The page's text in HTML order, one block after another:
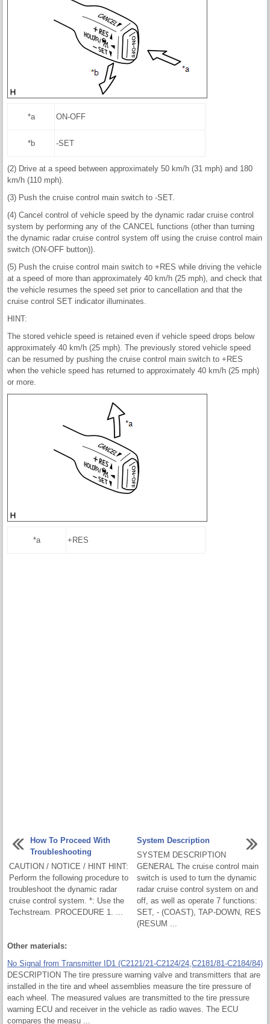
*a ON-OFF
*b -SET
(2) Drive at a speed between approximately 50 km/h (31 mph) and 180
km/h (110 mph).
(3) Push the cruise control main switch to -SET.
(4) Cancel control of vehicle speed by the dynamic radar cruise control
system by performing any of the CANCEL functions (other than turning
the dynamic radar cruise control system off using the cruise control main
switch (ON-OFF button)).
(5) Push the cruise control main switch to +RES while driving the vehicle
at a speed of more than approximately 40 km/h (25 mph), and check that
the vehicle resumes the speed set prior to cancellation and that the
cruise control SET indicator illuminates.
HINT:
The stored vehicle speed is retained even if vehicle speed drops below
approximately 40 km/h (25 mph). The previously stored vehicle speed
can be resumed by pushing the cruise control main switch to +RES
when the vehicle speed has returned to approximately 40 km/h (25 mph)
or more.
*a +RES
How To Proceed With
Troubleshooting
CAUTION / NOTICE / HINT HINT:
Perform the following procedure to
troubleshoot the dynamic radar
cruise control system. *: Use the
Techstream. PROCEDURE 1. ...
System Description
SYSTEM DESCRIPTION
GENERAL The cruise control main
switch is used to turn the dynamic
radar cruise control system on and
off, as well as operate 7 functions:
SET, - (COAST), TAP-DOWN, RES
(RESUM ...
Other materials:
No Signal from Transmitter ID1 (C2121/21-C2124/24,C2181/81-C2184/84)
DESCRIPTION The tire pressure warning valve and transmitters that are
installed in the tire and wheel assemblies measure the tire pressure of
each wheel. The measured values are transmitted to the tire pressure
warning ECU and receiver in the vehicle as radio waves. The ECU
compares the measu ...